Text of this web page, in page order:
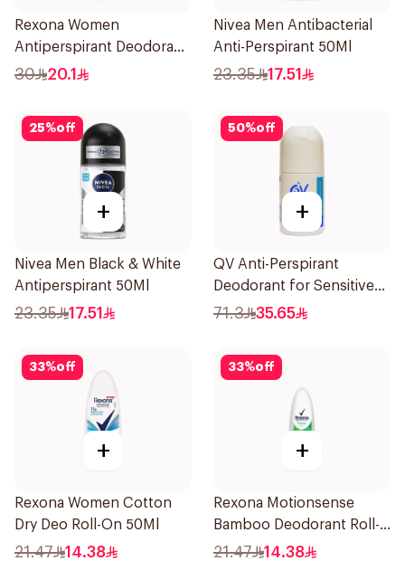
Rexona Women
Antiperspirant Deodorant
Spray Shower Fresh
30 20.1
Nivea Men Antibacterial
Anti-Perspirant 50Ml
23.35 17.51
25%off
+
Nivea Men Black & White
Antiperspirant 50Ml
23.35 17.51
50%off
+
QV Anti-Perspirant
Deodorant for Sensitive
Skin 80g
71.3 35.65
33%off
+
Rexona Women Cotton
Dry Deo Roll-On 50Ml
21.47 14.38
33%off
+
Rexona Motionsense
Bamboo Deodorant Roll-
On 50Ml
21.47 14.38